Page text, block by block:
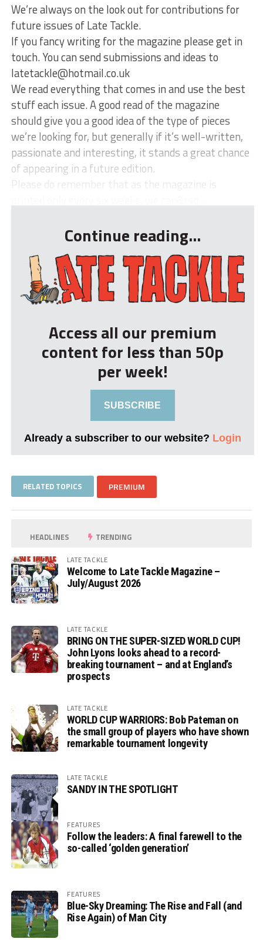
We’re always on the look out for contributions for
future issues of Late Tackle.
If you fancy writing for the magazine please get in
touch. You can send submissions and ideas to
latetackle@hotmail.co.uk
We read everything that comes in and use the best
stuff each issue. A good read of the magazine
should give you a good idea of the type of pieces
we’re looking for, but generally if it’s well-written,
passionate and interesting, it stands a great chance
of appearing in a future edition.
Please do remember that as the magazine is
Continue reading...
Access all our premium
content for less than 50p
per week!
SUBSCRIBE
Already a subscriber to our website? Login
RELATED TOPICS PREMIUM
HEADLINES TRENDING
LATE TACKLE
Welcome to Late Tackle Magazine –
July/August 2026
LATE TACKLE
BRING ON THE SUPER-SIZED WORLD CUP!
John Lyons looks ahead to a record-
breaking tournament – and at England’s
prospects
LATE TACKLE
WORLD CUP WARRIORS: Bob Pateman on
the small group of players who have shown
remarkable tournament longevity
LATE TACKLE
SANDY IN THE SPOTLIGHT
FEATURES
Follow the leaders: A final farewell to the
so-called ‘golden generation’
FEATURES
Blue-Sky Dreaming: The Rise and Fall (and
Rise Again) of Man City